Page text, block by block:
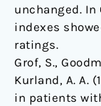
unchanged. In
indexes
ratings.
Grof, S.,
Kurland, A. A.
in patients